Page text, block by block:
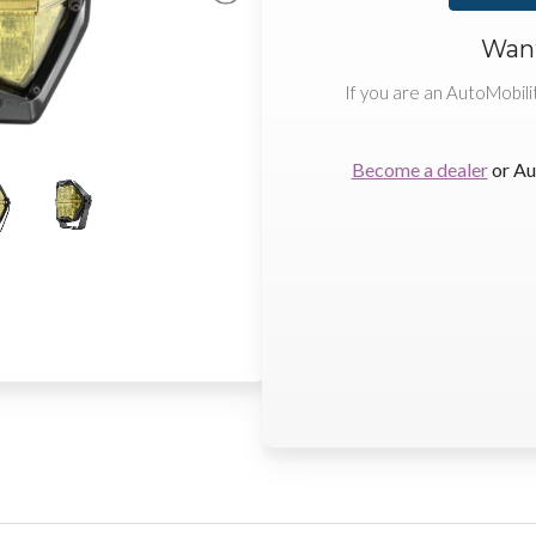
If you are an
Become a dealeror